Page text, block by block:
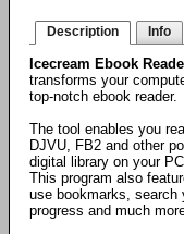
Description Info
Icecream Ebook
transforms your
top-notch ebook reader.
The tool enables you
DJVU, FB2 and other
digital library on your
This program also
use bookmarks, search
progress and much